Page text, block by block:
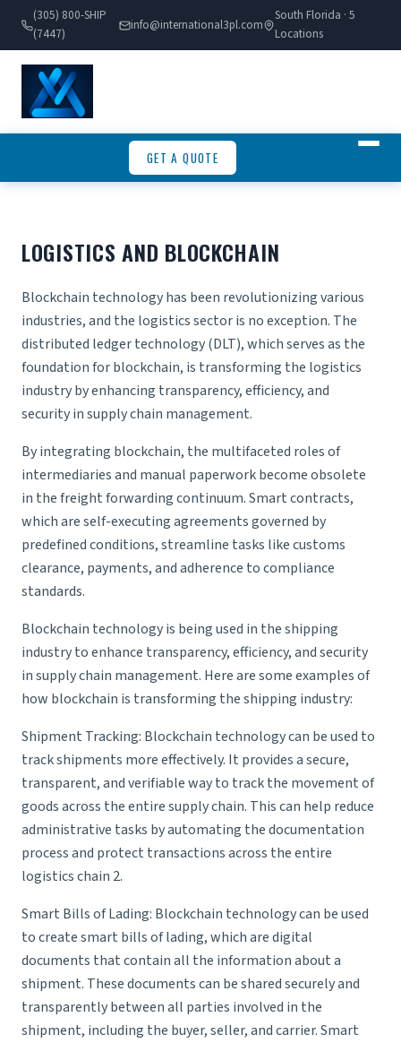
(305) 800-SHIP
(7447)
info@international3pl.com
South Florida · 5
Locations
GET A QUOTE
LOGISTICS AND BLOCKCHAIN
Blockchain technology has been revolutionizing various
industries, and the logistics sector is no exception. The
distributed ledger technology (DLT), which serves as the
foundation for blockchain, is transforming the logistics
industry by enhancing transparency, efficiency, and
security in supply chain management.
By integrating blockchain, the multifaceted roles of
intermediaries and manual paperwork become obsolete
in the freight forwarding continuum. Smart contracts,
which are self-executing agreements governed by
predefined conditions, streamline tasks like customs
clearance, payments, and adherence to compliance
standards.
Blockchain technology is being used in the shipping
industry to enhance transparency, efficiency, and security
in supply chain management. Here are some examples of
how blockchain is transforming the shipping industry:
Shipment Tracking: Blockchain technology can be used to
track shipments more effectively. It provides a secure,
transparent, and verifiable way to track the movement of
goods across the entire supply chain. This can help reduce
administrative tasks by automating the documentation
process and protect transactions across the entire
logistics chain 2.
Smart Bills of Lading: Blockchain technology can be used
to create smart bills of lading, which are digital
documents that contain all the information about a
shipment. These documents can be shared securely and
transparently between all parties involved in the
shipment, including the buyer, seller, and carrier. Smart